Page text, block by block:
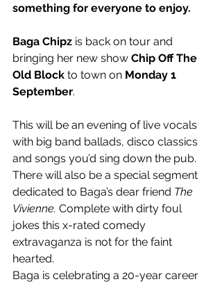
something for everyone to enjoy.
Baga Chipz is back on tour and
bringing her new show Chip Off The
Old Block to town on Monday 1
September.
This will be an evening of live vocals
with big band ballads, disco classics
and songs you’d sing down the pub.
There will also be a special segment
dedicated to Baga’s dear friend The
Vivienne. Complete with dirty foul
jokes this x-rated comedy
extravaganza is not for the faint
hearted.
Baga is celebrating a 20-year career